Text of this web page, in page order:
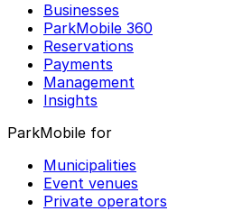
Businesses
ParkMobile 360
Reservations
Payments
Management
Insights
ParkMobile for
Municipalities
Event venues
Private operators